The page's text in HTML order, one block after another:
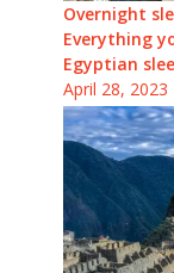
Overnight
Everything
Egyptian
April 28, 2023